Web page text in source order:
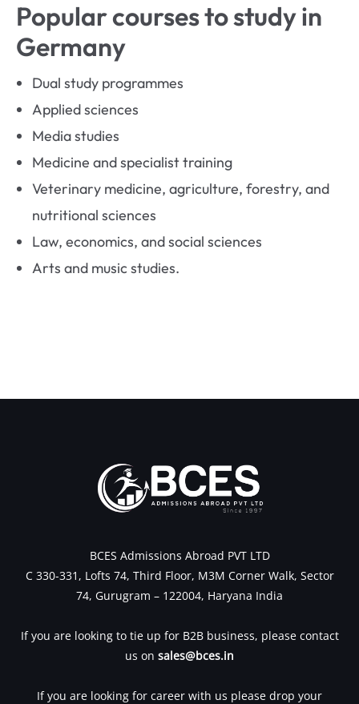
Popular courses to study in
Germany
Dual study programmes
Applied sciences
Media studies
Medicine and specialist training
Veterinary medicine, agriculture, forestry, and
nutritional sciences
Law, economics, and social sciences
Arts and music studies.
BCES Admissions Abroad PVT LTD
C 330-331, Lofts 74, Third Floor, M3M Corner Walk, Sector
74, Gurugram – 122004, Haryana India
If you are looking to tie up for B2B business, please contact
us on sales@bces.in
If you are looking for career with us please drop your